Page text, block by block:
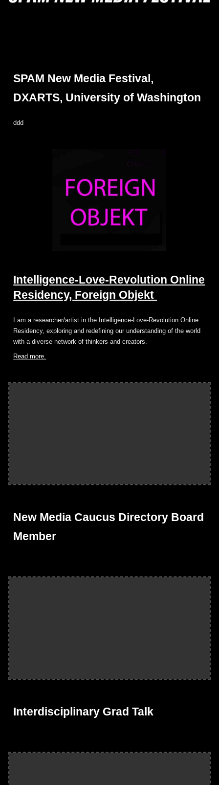
SPAM New Media Festival,
DXARTS, University of Washington
ddd
Intelligence-Love-Revolution Online
Residency, Foreign Objekt
I am a researcher/artist in the Intelligence-Love-Revolution Online
Residency, exploring and redefining our understanding of the world
with a diverse network of thinkers and creators.
Read more.
New Media Caucus Directory Board
Member
Interdisciplinary Grad Talk